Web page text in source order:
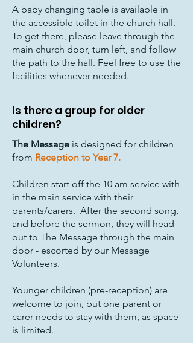
A baby changing table is available in
the accessible toilet in the church hall.
To get there, please leave through the
main church door, turn left, and follow
the path to the hall. Feel free to use the
facilities whenever needed.
Is there a group for older
children?
The Message is designed for children
from Reception to Year 7.
Children start off the 10 am service with
in the main service with their
parents/carers. After the second song,
and before the sermon, they will head
out to The Message through the main
door - escorted by our Message
Volunteers.
Younger children (pre-reception) are
welcome to join, but one parent or
carer needs to stay with them, as space
is limited.